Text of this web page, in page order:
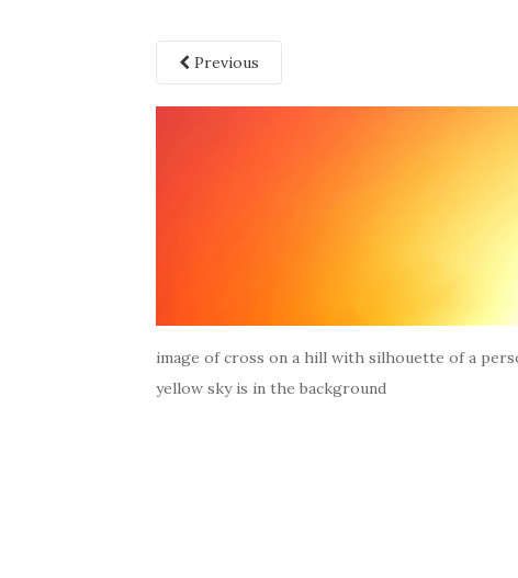
Previous
image of cross on a hill with silhouette of a
yellow sky is in the background